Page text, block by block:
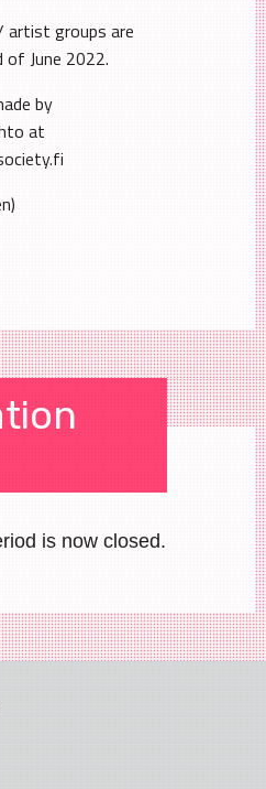
artist groups are
of June 2022.
by
at
is now closed.